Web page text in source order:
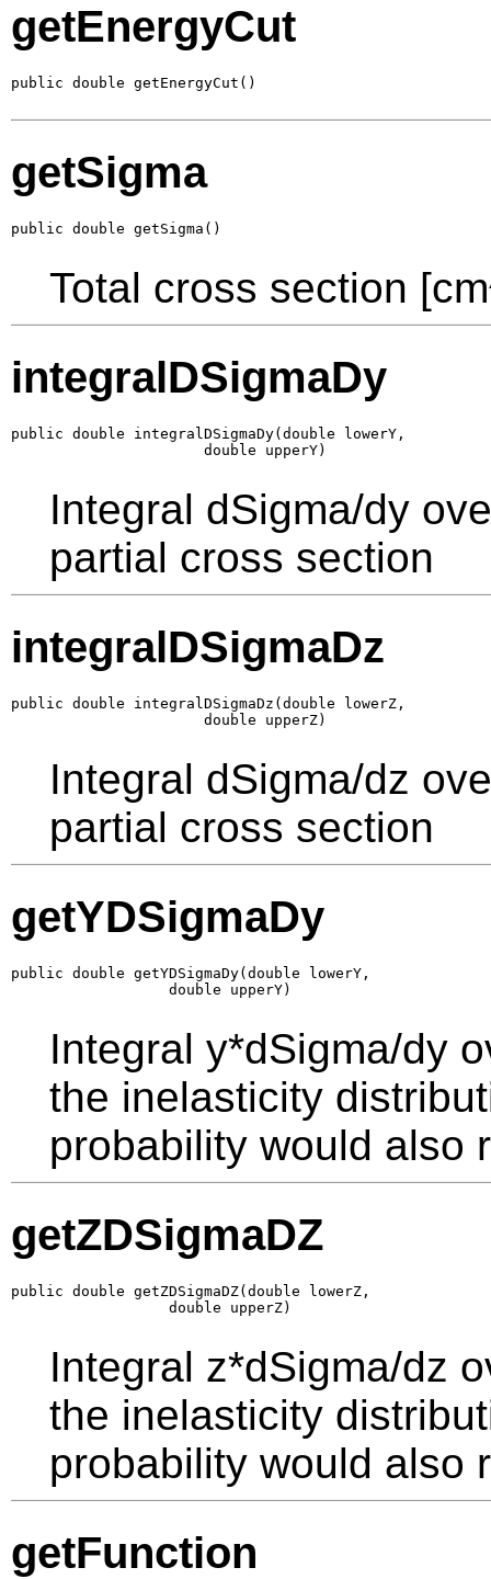
getEnergyCut
public double getEnergyCut()
getSigma
public double getSigma()
Total cross section
integralDSigmaDy
public double integralDSigmaDy(double lowerY,
                      double upperY)
Integral dSigma/dy
partial cross section
integralDSigmaDz
public double integralDSigmaDz(double lowerZ,
                      double upperZ)
Integral dSigma/dz
partial cross section
getYDSigmaDy
public double getYDSigmaDy(double lowerY,
                  double upperY)
Integral y*dSigma/dy
the inelasticity
probability would also
getZDSigmaDZ
public double getZDSigmaDZ(double lowerZ,
                  double upperZ)
Integral z*dSigma/dz
the inelasticity
probability would also
getFunction